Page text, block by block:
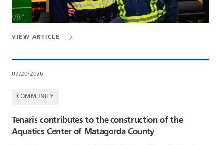
VIEW ARTICLE
07/20/2026
COMMUNITY
Tenaris contributes to the construction of the
Aquatics Center of Matagorda County